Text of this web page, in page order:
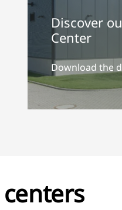
Discover
Center
Download the